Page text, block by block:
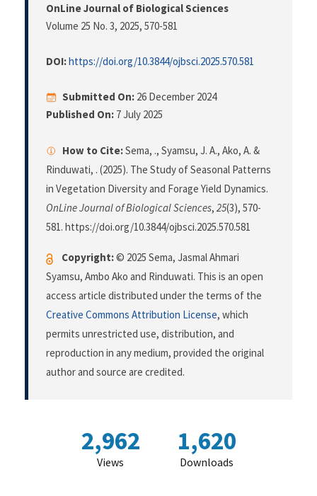
OnLine Journal of Biological Sciences
Volume 25 No. 3, 2025, 570-581
DOI:https://doi.org/10.3844/ojbsci.2025.570.581
Submitted On: 26 December 2024
Published On: 7 July 2025
How to Cite:Sema, ., Syamsu, J. A., Ako, A. &
Rinduwati, . (2025). The Study of Seasonal Patterns
in Vegetation Diversity and Forage Yield Dynamics.
OnLine Journal of Biological Sciences, 25(3), 570-
581. https://doi.org/10.3844/ojbsci.2025.570.581
Copyright:© 2025 Sema, Jasmal Ahmari
Syamsu, Ambo Ako and Rinduwati. This is an open
access article distributed under the terms of the
Creative Commons Attribution License, which
permits unrestricted use, distribution, and
reproduction in any medium, provided the original
author and source are credited.
2,962
Views
1,620
Downloads